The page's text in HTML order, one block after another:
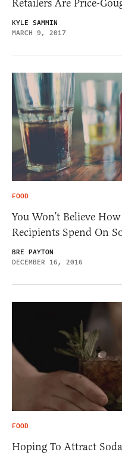
Retailers Are Price-
KYLE SAMMIN
MARCH 9, 2017
FOOD
You Won’t Believe
Recipients Spend On
BRE PAYTON
DECEMBER 16, 2016
FOOD
Hoping To Attract